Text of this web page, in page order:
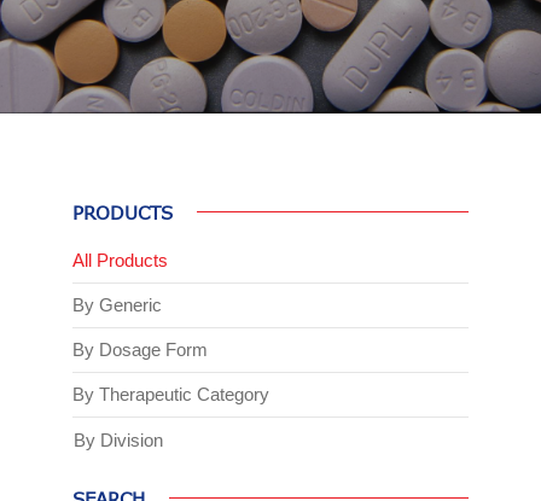
PRODUCTS
All Products
By Generic
By Dosage Form
By Therapeutic Category
By Division